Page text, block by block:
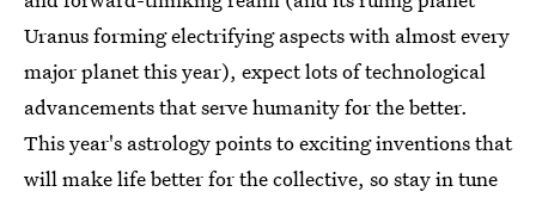
Uranus forming electrifying aspects with almost every
major planet this year), expect lots of technological
advancements that serve humanity for the better.
This year's astrology points to exciting inventions that
will make life better for the collective, so stay in tune